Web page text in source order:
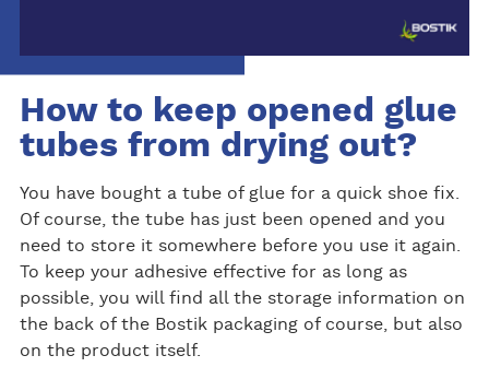
How to keep opened glue
tubes from drying out?
You have bought a tube of glue for a quick shoe fix.
Of course, the tube has just been opened and you
need to store it somewhere before you use it again.
To keep your adhesive effective for as long as
possible, you will find all the storage information on
the back of the Bostik packaging of course, but also
on the product itself.